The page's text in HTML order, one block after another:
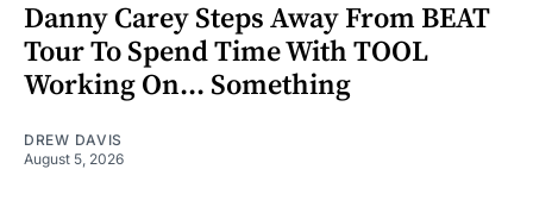
Danny Carey Steps Away From BEAT
Tour To Spend Time With TOOL
Working On... Something
DREW DAVIS
August 5, 2026